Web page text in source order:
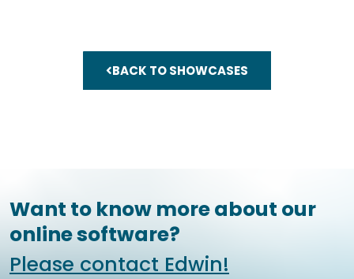
BACK TO SHOWCASES
Want to know more about our
online software?
Please contact Edwin!